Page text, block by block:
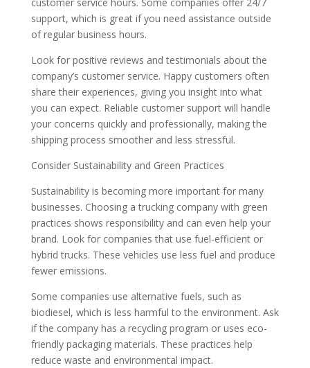
customer service hours. Some companies offer 24/7
support, which is great if you need assistance outside
of regular business hours.
Look for positive reviews and testimonials about the
company’s customer service. Happy customers often
share their experiences, giving you insight into what
you can expect. Reliable customer support will handle
your concerns quickly and professionally, making the
shipping process smoother and less stressful.
Consider Sustainability and Green Practices
Sustainability is becoming more important for many
businesses. Choosing a trucking company with green
practices shows responsibility and can even help your
brand. Look for companies that use fuel-efficient or
hybrid trucks. These vehicles use less fuel and produce
fewer emissions.
Some companies use alternative fuels, such as
biodiesel, which is less harmful to the environment. Ask
if the company has a recycling program or uses eco-
friendly packaging materials. These practices help
reduce waste and environmental impact.